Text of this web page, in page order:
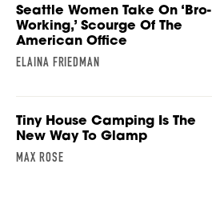
Seattle Women Take On ‘Bro-
Working,’ Scourge Of The
American Office
ELAINA FRIEDMAN
Tiny House Camping Is The
New Way To Glamp
MAX ROSE